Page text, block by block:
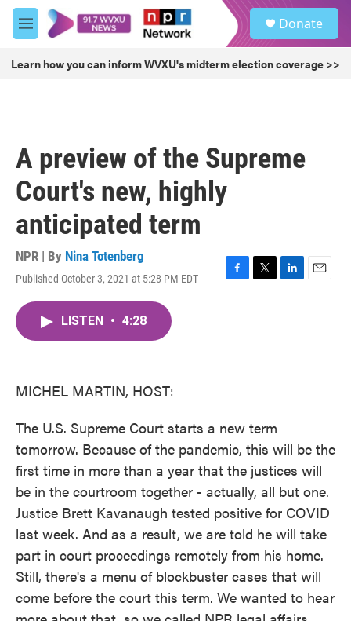
Skip to main content
M
e
u
Donate
Learn how you can inform WVXU's midterm election coverage >>
A preview of the Supreme
Court's new, highly
anticipated term
NPR | By Nina Totenberg
Published October 3, 2021 at 5:28 PM EDT
F
T
L
E
LISTEN • 4:28
MICHEL MARTIN, HOST:
The U.S. Supreme Court starts a new term
tomorrow. Because of the pandemic, this will be the
first time in more than a year that the justices will
be in the courtroom together - actually, all but one.
Justice Brett Kavanaugh tested positive for COVID
last week. And as a result, we are told he will take
part in court proceedings remotely from his home.
Still, there's a menu of blockbuster cases that will
come before the court this term. We wanted to hear